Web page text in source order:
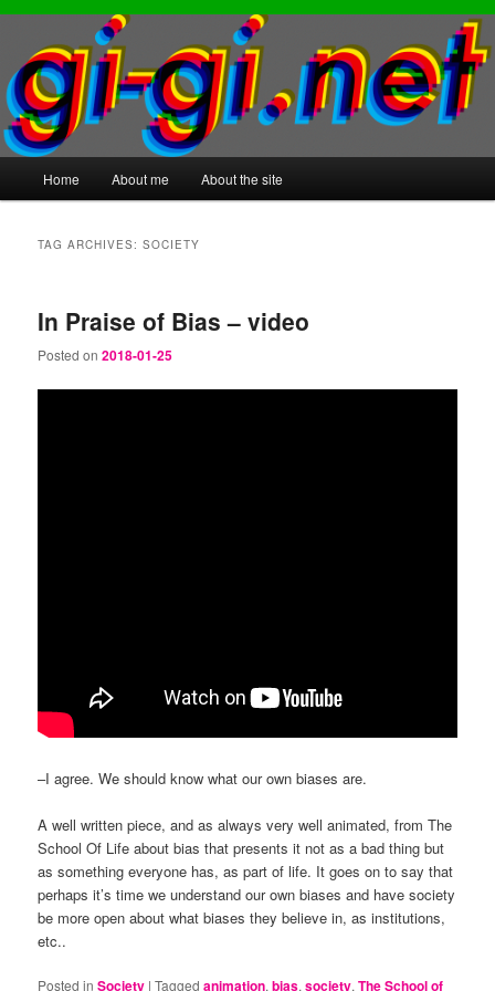
Skip
content
Skip
content
Home About me About the site
TAG ARCHIVES:SOCIETY
In Praise of Bias – video
Posted on2018-01-25
–I agree. We should know what our own biases are.
A well written piece, and as always very well animated, from The
School Of Life about bias that presents it not as a bad thing but
as something everyone has, as part of life. It goes on to say that
perhaps it’s time we understand our own biases and have society
be more open about what biases they believe in, as institutions,
etc..
Posted in Society |Tagged animation,bias,society,The School of